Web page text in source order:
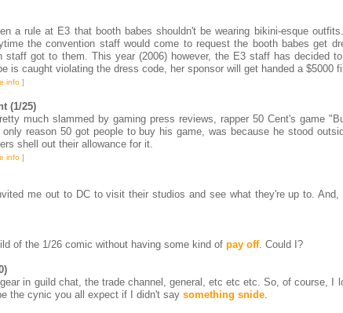
a rule at E3 that booth babes shouldn't be wearing bikini-esque
the convention staff would come to request the booth babes get
staff got to them. This year (2006) however, the E3 staff has decided
is caught violating the dress code, her sponsor will get handed a $5000
info ]
(1/25)
much slammed by gaming press reviews, rapper 50 Cent's game
reason 50 got people to buy his game, was because he stood
shell out their allowance for it.
info ]
me out to DC to visit their studios and see what they're up to. And,
of the 1/26 comic without having some kind of pay off. Could I?
in guild chat, the trade channel, general, etc etc etc. So, of course, I
the cynic you all expect if I didn't say something snide.